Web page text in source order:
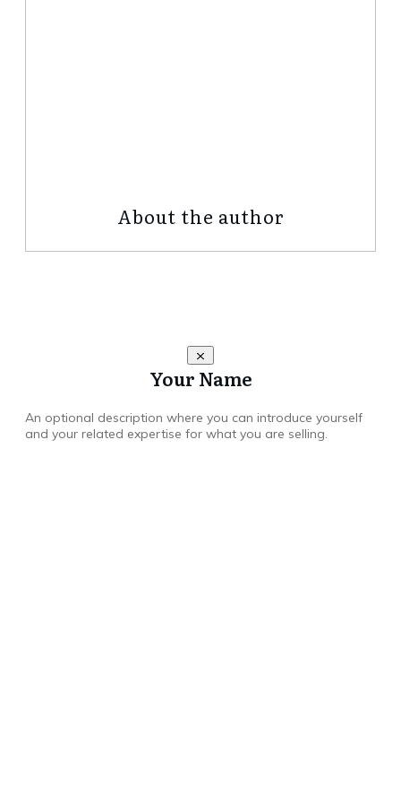
About the author
Your Name
An optional description where you can introduce yourself
and your related expertise for what you are selling.